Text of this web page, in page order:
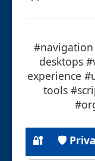
desktops
experience
tools
🔐 🛡